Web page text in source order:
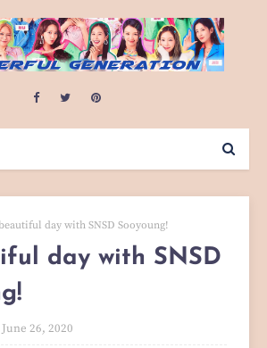
day with SNSD Sooyoung!
day with SNSD
June 26, 2020